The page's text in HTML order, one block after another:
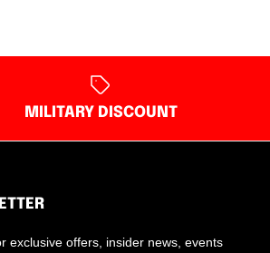
MILITARY DISCOUNT
exclusive offers, insider news, events